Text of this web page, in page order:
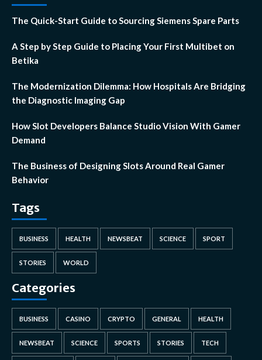
The Quick-Start Guide to Sourcing Siemens Spare Parts
A Step by Step Guide to Placing Your First Multibet on
Betika
The Modernization Dilemma: How Hospitals Are Bridging
the Diagnostic Imaging Gap
How Slot Developers Balance Studio Vision With Gamer
Demand
The Business of Designing Slots Around Real Gamer
Behavior
Tags
BUSINESS HEALTH NEWSBEAT SCIENCE SPORT
STORIES WORLD
Categories
BUSINESS CASINO CRYPTO GENERAL HEALTH
NEWSBEAT SCIENCE SPORTS STORIES TECH